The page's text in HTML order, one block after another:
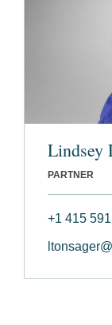
Lindsey
PARTNER
+1 415